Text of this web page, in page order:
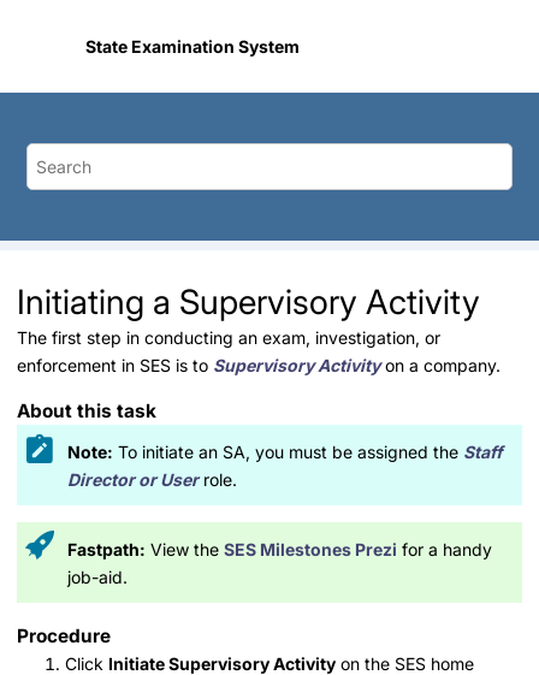
State Examination System
Initiating a Supervisory Activity
The first step in conducting an exam, investigation, or
enforcement in SES is to Supervisory Activityon a company.
About this task
Note: To initiate an SA, you must be assigned the Staff
Director or Userrole.
Fastpath: View the SES Milestones Prezi for a handy
job-aid.
Procedure
Click Initiate Supervisory Activity on the SES home